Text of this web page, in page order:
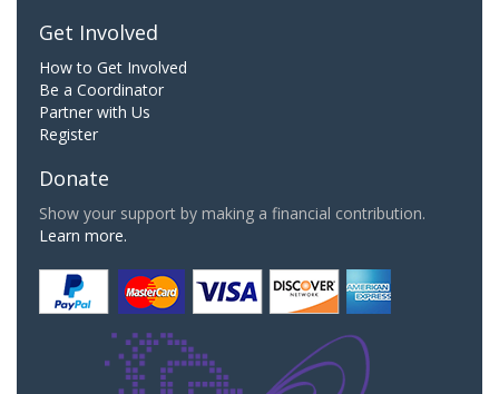
Get Involved
How to Get Involved
Be a Coordinator
Partner with Us
Register
Donate
Show your support by making a financial contribution.
Learn more.